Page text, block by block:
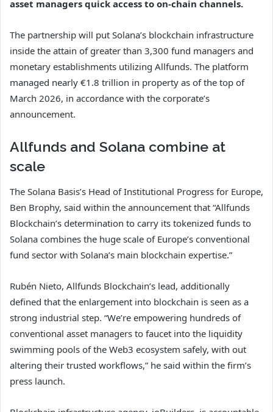
asset managers quick access to on-chain channels.
The partnership will put Solana’s blockchain infrastructure
inside the attain of greater than 3,300 fund managers and
monetary establishments utilizing Allfunds. The platform
managed nearly €1.8 trillion in property as of the top of
March 2026, in accordance with the corporate’s
announcement.
Allfunds and Solana combine at
scale
The Solana Basis’s Head of Institutional Progress for Europe,
Ben Brophy, said within the announcement that “Allfunds
Blockchain’s determination to carry its tokenized funds to
Solana combines the huge scale of Europe’s conventional
fund sector with Solana’s main blockchain expertise.”
Rubén Nieto, Allfunds Blockchain’s lead, additionally
defined that the enlargement into blockchain is seen as a
strong industrial step. “We’re empowering hundreds of
conventional asset managers to faucet into the liquidity
swimming pools of the Web3 ecosystem safely, with out
altering their trusted workflows,” he said within the firm’s
press launch.